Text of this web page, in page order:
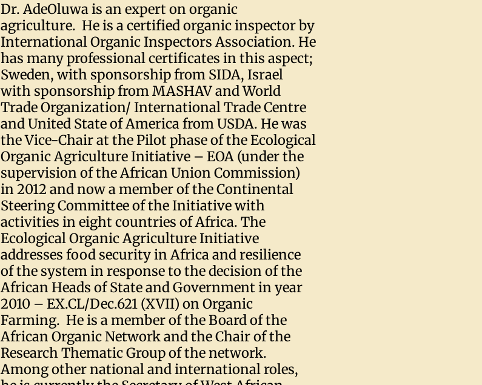
Dr. AdeOluwa is an expert on organic
agriculture. He is a certified organic inspector by
International Organic Inspectors Association. He
has many professional certificates in this aspect;
Sweden, with sponsorship from SIDA, Israel
with sponsorship from MASHAV and World
Trade Organization/ International Trade Centre
and United State of America from USDA. He was
the Vice-Chair at the Pilot phase of the Ecological
Organic Agriculture Initiative – EOA (under the
supervision of the African Union Commission)
in 2012 and now a member of the Continental
Steering Committee of the Initiative with
activities in eight countries of Africa. The
Ecological Organic Agriculture Initiative
addresses food security in Africa and resilience
of the system in response to the decision of the
African Heads of State and Government in year
2010 – EX.CL/Dec.621 (XVII) on Organic
Farming. He is a member of the Board of the
African Organic Network and the Chair of the
Research Thematic Group of the network.
Among other national and international roles,